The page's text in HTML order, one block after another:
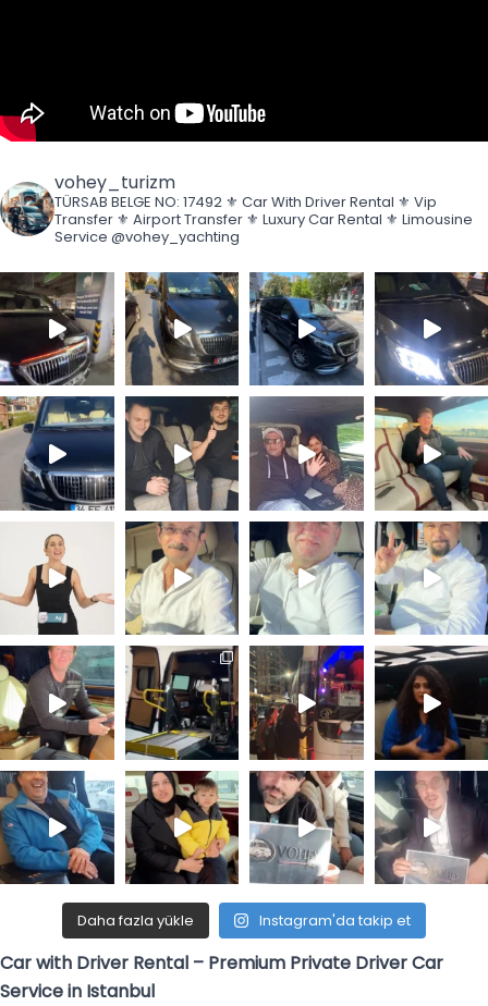
vohey_turizm
TÜRSAB BELGE NO: 17492 ⚜️ Car With Driver Rental ⚜️ Vip
Transfer ⚜️ Airport Transfer ⚜️ Luxury Car Rental ⚜️ Limousine
Service @vohey_yachting
Daha fazla yükle Instagram'da takip et
Car with Driver Rental – Premium Private Driver Car
Service in Istanbul